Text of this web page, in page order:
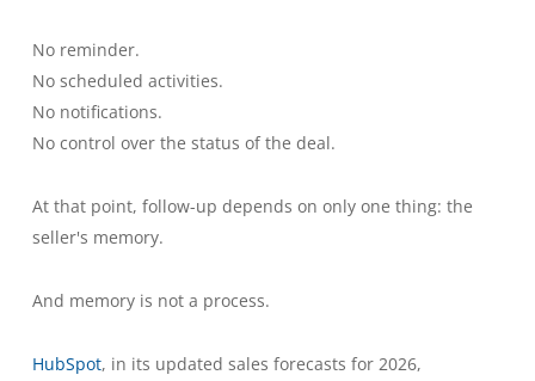
No reminder.
No scheduled activities.
No notifications.
No control over the status of the deal.
At that point, follow-up depends on only one thing: the
seller's memory.
And memory is not a process.
HubSpot, in its updated sales forecasts for 2026,